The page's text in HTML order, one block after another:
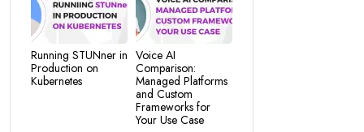
Running STUNner in
Production on
Kubernetes
Voice AI
Comparison:
Managed Platforms
and Custom
Frameworks for
Your Use Case